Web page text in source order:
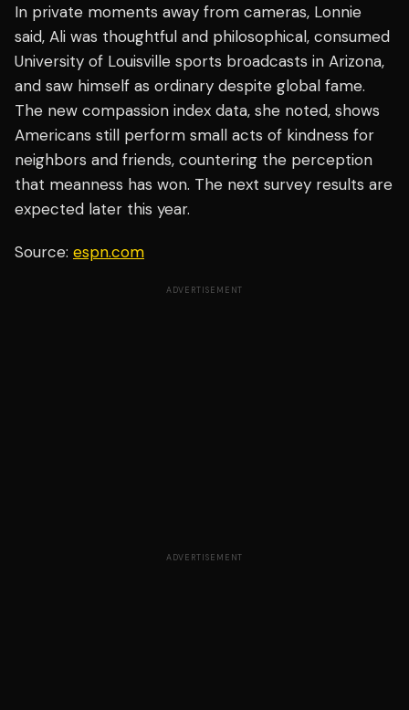
In private moments away from cameras, Lonnie
said, Ali was thoughtful and philosophical, consumed
University of Louisville sports broadcasts in Arizona,
and saw himself as ordinary despite global fame.
The new compassion index data, she noted, shows
Americans still perform small acts of kindness for
neighbors and friends, countering the perception
that meanness has won. The next survey results are
expected later this year.
Source: espn.com
ADVERTISEMENT
ADVERTISEMENT